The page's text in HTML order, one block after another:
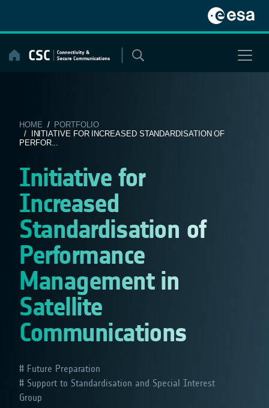
content
HOME / PORTFOLIO
/ INITIATIVE FOR INCREASED STANDARDISATION OF
PERFOR...
Initiative for
Increased
Standardisation of
Performance
Management in
Satellite
Communications
Future Preparation
Support to Standardisation and Special Interest
Group